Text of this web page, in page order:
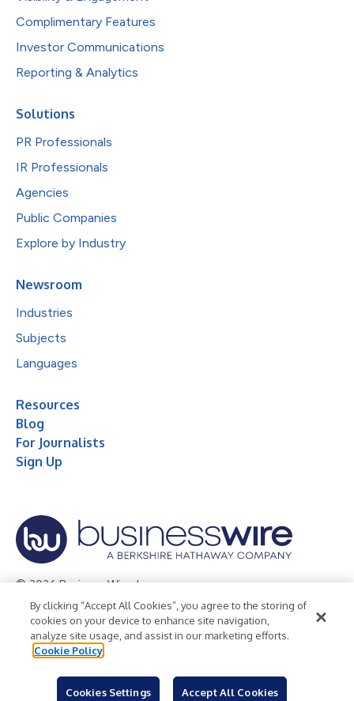
Complimentary Features
Investor Communications
Reporting & Analytics
Solutions
PR Professionals
IR Professionals
Agencies
Public Companies
Explore by Industry
Newsroom
Industries
Subjects
Languages
Resources
Blog
For Journalists
Sign Up
© 2026 Business Wire, Inc.
Privacy Policy Cookie Policy
Accessibility Statement
Terms of Use
Legal
By clicking “Accept All Cookies”, you agree to the storing of
cookies on your device to enhance site navigation,
analyze site usage, and assist in our marketing efforts.
Cookie Policy
Cookies Settings Accept All Cookies